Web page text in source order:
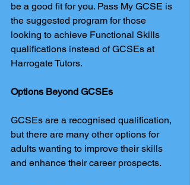
be a good fit for you. Pass My GCSE is
the suggested program for those
looking to achieve Functional Skills
qualifications instead of GCSEs at
Harrogate Tutors.
Options Beyond GCSEs
GCSEs are a recognised qualification,
but there are many other options for
adults wanting to improve their skills
and enhance their career prospects.